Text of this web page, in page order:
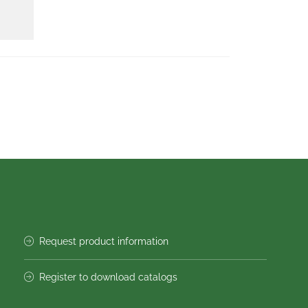
Request product information
Register to download catalogs